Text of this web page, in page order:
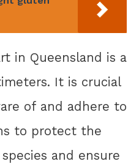
in Queensland is a
It is crucial
of and adhere to
to protect the
and ensure